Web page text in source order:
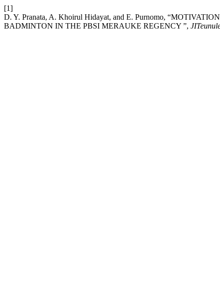
[1]
D. Y. Pranata, A. Khoirul Hidayat, and E. Purnomo,
BADMINTON IN THE PBSI MERAUKE REGENCY ”,